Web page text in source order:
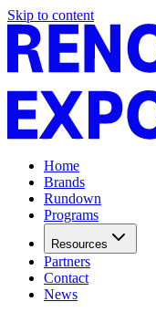
Skip to content
Home
Brands
Rundown
Programs
Resources
Partners
Contact
News